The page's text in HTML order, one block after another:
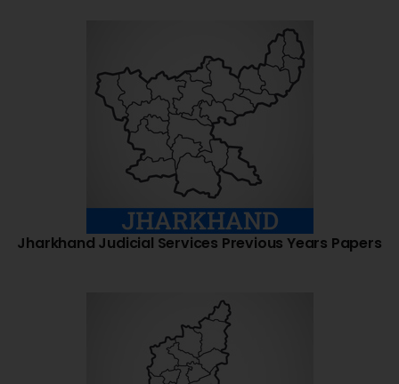
Jharkhand Judicial Services Previous Years Papers